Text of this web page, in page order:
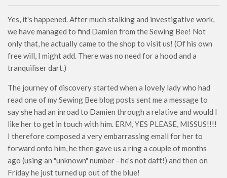
Yes, it's happened. After much stalking and investigative work,
we have managed to find Damien from the Sewing Bee! Not
only that, he actually came to the shop to visit us! (Of his own
free will, I might add. There was no need for a hood and a
tranquiliser dart.)
The journey of discovery started when a lovely lady who had
read one of my Sewing Bee blog posts sent me a message to
say she had an inroad to Damien through a relative and would I
like her to get in touch with him. ERM, YES PLEASE, MISSUS!!!!
I therefore composed a very embarrassing email for her to
forward onto him, he then gave us a ring a couple of months
ago (using an "unknown" number - he's not daft!) and then on
Friday he just turned up out of the blue!